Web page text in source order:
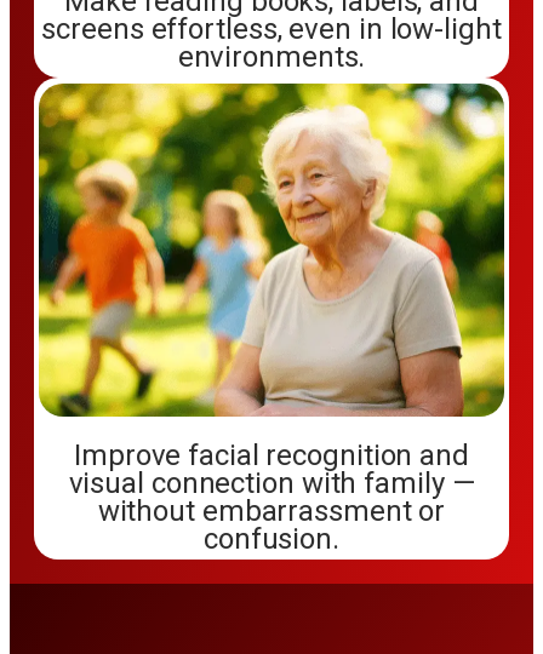
screens effortless, even in low-light
environments.
Improve facial recognition and
visual connection with family —
without embarrassment or
confusion.